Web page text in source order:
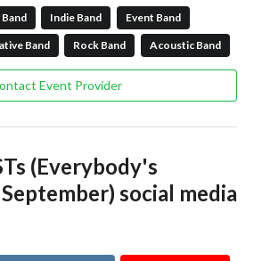
Indie Band Event Band
Band Rock Band Acoustic Band
Event Provider
(Everybody's
social media